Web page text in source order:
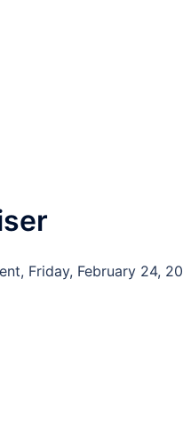
Friday, February 24,